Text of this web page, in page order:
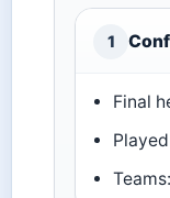
1
Final